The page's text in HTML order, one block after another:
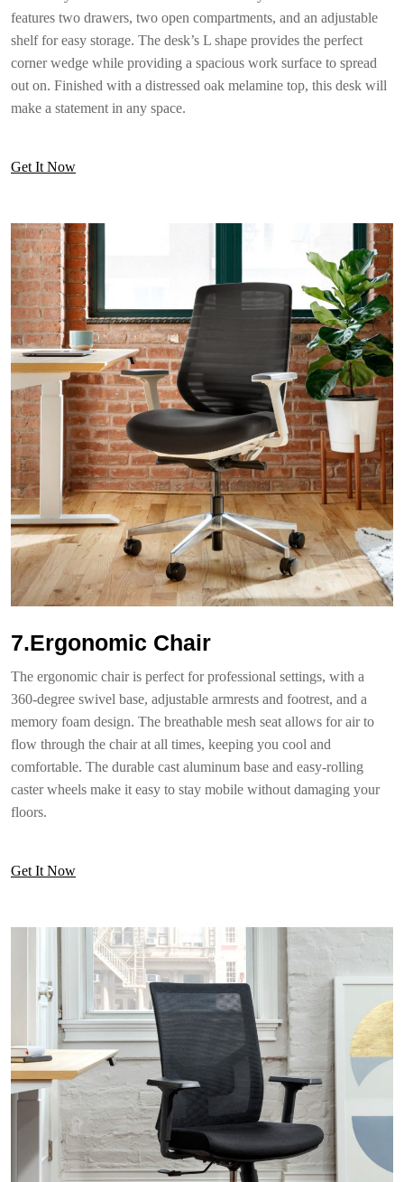
features two drawers, two open compartments, and an adjustable
shelf for easy storage. The desk’s L shape provides the perfect
corner wedge while providing a spacious work surface to spread
out on. Finished with a distressed oak melamine top, this desk will
make a statement in any space.
Get It Now
7.Ergonomic Chair
The ergonomic chair is perfect for professional settings, with a
360-degree swivel base, adjustable armrests and footrest, and a
memory foam design. The breathable mesh seat allows for air to
flow through the chair at all times, keeping you cool and
comfortable. The durable cast aluminum base and easy-rolling
caster wheels make it easy to stay mobile without damaging your
floors.
Get It Now